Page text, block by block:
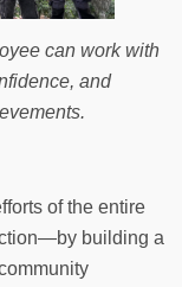
can work with
and
of the entire
building a